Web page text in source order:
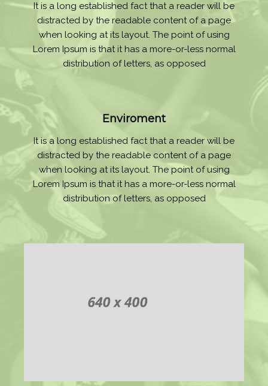
It is a long established fact that a reader will be
distracted by the readable content of a page
when looking at its layout. The point of using
Lorem Ipsum is that it has a more-or-less normal
distribution of letters, as opposed
Enviroment
It is a long established fact that a reader will be
distracted by the readable content of a page
when looking at its layout. The point of using
Lorem Ipsum is that it has a more-or-less normal
distribution of letters, as opposed